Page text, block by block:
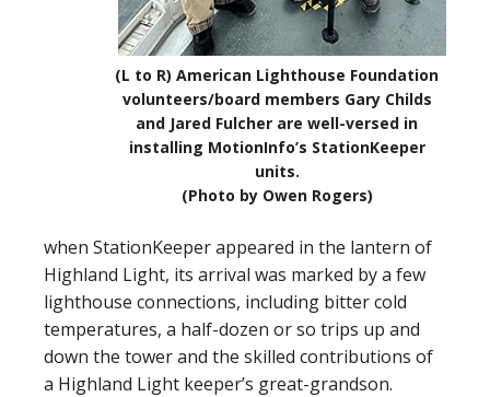
(L to R) American Lighthouse Foundation
volunteers/board members Gary Childs
and Jared Fulcher are well-versed in
installing MotionInfo’s StationKeeper
units.
(Photo by Owen Rogers)
when StationKeeper appeared in the lantern of
Highland Light, its arrival was marked by a few
lighthouse connections, including bitter cold
temperatures, a half-dozen or so trips up and
down the tower and the skilled contributions of
a Highland Light keeper’s great-grandson.